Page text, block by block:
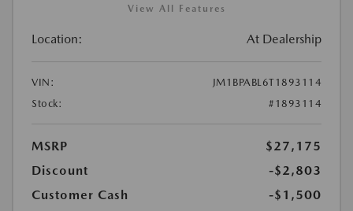
View All Features
Location: At Dealership
VIN:
JM1BPABL6T1893114
Stock:
#1893114
MSRP
$27,175
Discount
-$2,803
Customer Cash
-$1,500